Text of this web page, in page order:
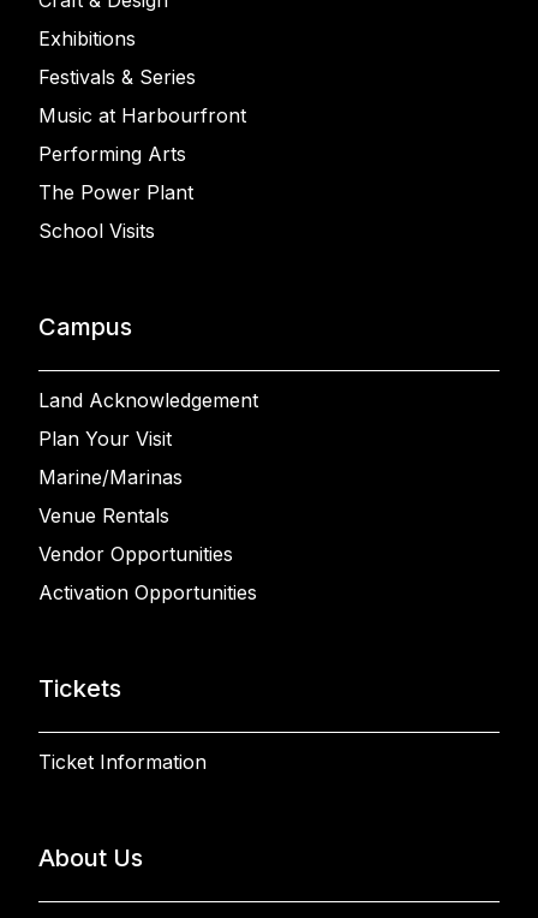
Exhibitions
Festivals & Series
Music at Harbourfront
Performing Arts
The Power Plant
School Visits
Campus
Land Acknowledgement
Plan Your Visit
Marine/Marinas
Venue Rentals
Vendor Opportunities
Activation Opportunities
Tickets
Ticket Information
About Us